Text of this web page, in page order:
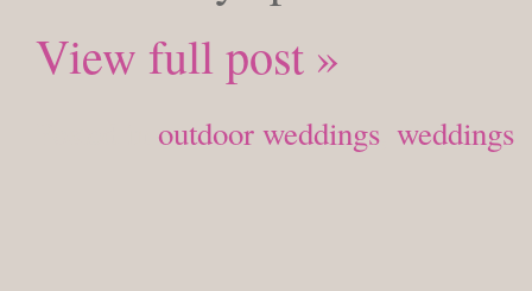
View full post »
outdoor weddings weddings